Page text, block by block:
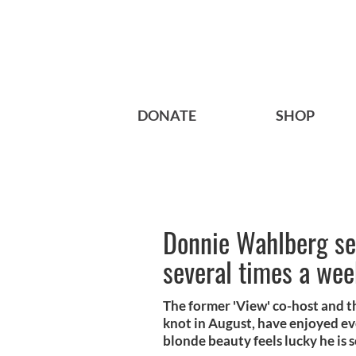
DONATE SHOP
Donnie Wahlberg
several times a
The former 'View' co-host and
knot in August, have enjoyed
blonde beauty feels lucky he is